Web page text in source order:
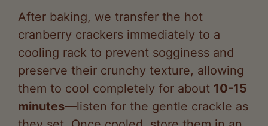
cranberry crackers immediately to a
cooling rack to prevent sogginess and
preserve their crunchy texture, allowing
them to cool completely for about
10-15
minutes
—listen for the gentle crackle as
they set. Once cooled, store them in an
airtight container at room temperature to